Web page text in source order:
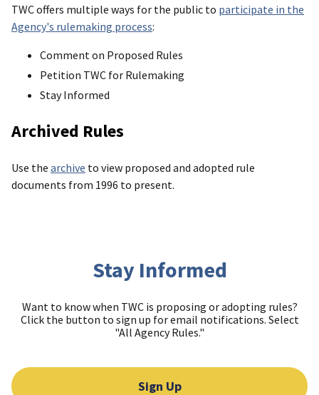
TWC offers multiple ways for the public to participate in the
Agency's rulemaking process:
Comment on Proposed Rules
Petition TWC for Rulemaking
Stay Informed
Archived Rules
Use the archive to view proposed and adopted rule
documents from 1996 to present.
Stay Informed
Want to know when TWC is proposing or adopting rules?
Click the button to sign up for email notifications. Select
"All Agency Rules."
Sign Up